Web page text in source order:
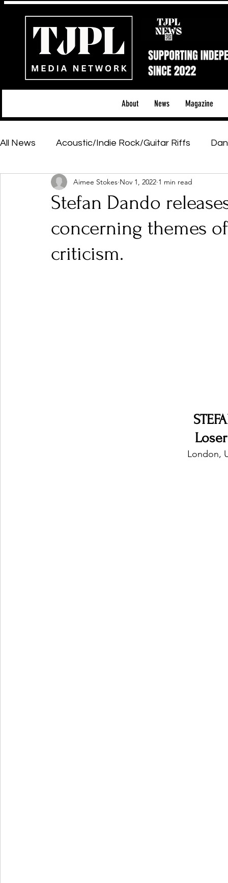
About News Magazine
All News Acoustic/Indie Rock/Guitar Riffs
Hip-Hop, Rap & R&B Shows & Tours
Featured Artists Backstage Pass
Stefan Dando
concerning themes
criticism.
Aimee Stokes Nov 1, 2022 1 min read
London,